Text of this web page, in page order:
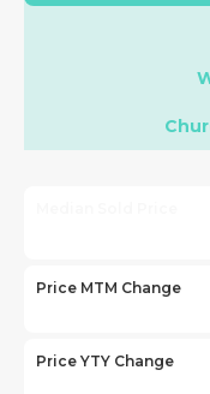
Price MTM Change
Price YTY Change